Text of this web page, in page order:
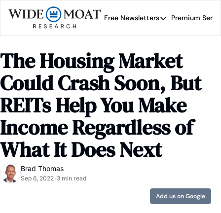
Free Newsletters
Free Newsletters
Wide Moat Daily
Brad Thomas' road
Premium
The Housing Market
Could Crash Soon, But
REITs Help You Make
Income Regardless of
What It Does Next
Brad Thomas
Sep 6, 2022• 3 min read
Add us on Google